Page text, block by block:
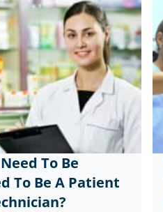
To Be
To Be A Patient